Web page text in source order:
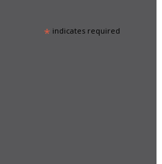
*indicates required